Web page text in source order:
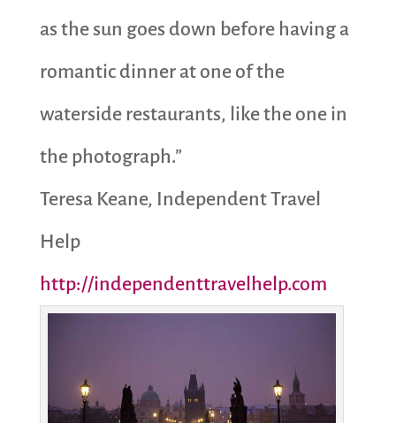
as the sun goes down before having a
romantic dinner at one of the
waterside restaurants, like the one in
the photograph.”
Teresa Keane, Independent Travel
Help
http://independenttravelhelp.com